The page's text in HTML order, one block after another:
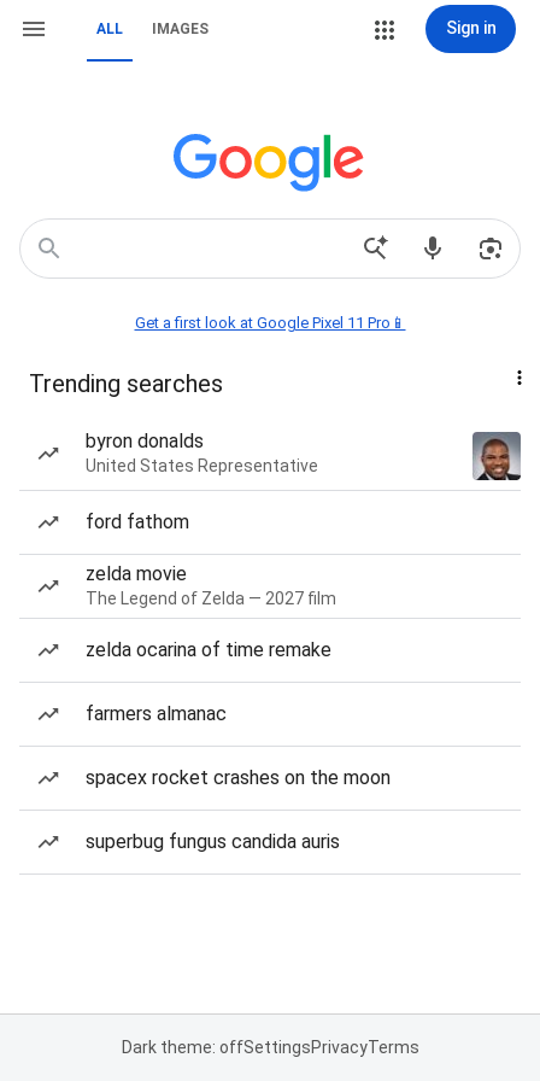
ALL IMAGES Sign in
Get a first look at Google Pixel 11 Pro📱
Trending searches
byron donalds
United States Representative
ford fathom
zelda movie
The Legend of Zelda — 2027 film
zelda ocarina of time remake
farmers almanac
spacex rocket crashes on the moon
superbug fungus candida auris
Dark theme: offSettingsPrivacyTerms